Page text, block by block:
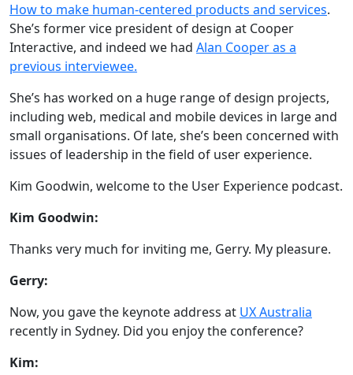
How to make human-centered products and services.
She’s former vice president of design at Cooper
Interactive, and indeed we had Alan Cooper as a
previous interviewee.
She’s has worked on a huge range of design projects,
including web, medical and mobile devices in large and
small organisations. Of late, she’s been concerned with
issues of leadership in the field of user experience.
Kim Goodwin, welcome to the User Experience podcast.
Kim Goodwin:
Thanks very much for inviting me, Gerry. My pleasure.
Gerry:
Now, you gave the keynote address at UX Australia
recently in Sydney. Did you enjoy the conference?
Kim: